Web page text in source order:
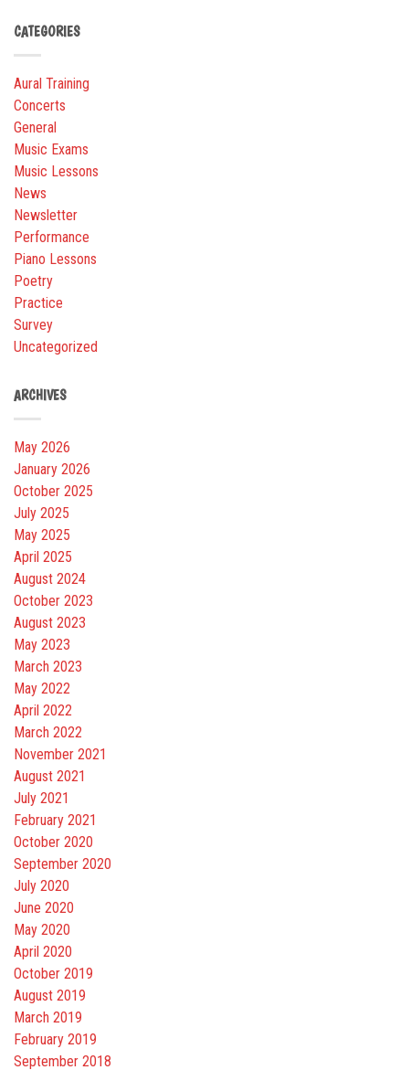
CATEGORIES
Aural Training
Concerts
General
Music Exams
Music Lessons
News
Newsletter
Performance
Piano Lessons
Poetry
Practice
Survey
Uncategorized
ARCHIVES
May 2026
January 2026
October 2025
July 2025
May 2025
April 2025
August 2024
October 2023
August 2023
May 2023
March 2023
May 2022
April 2022
March 2022
November 2021
August 2021
July 2021
February 2021
October 2020
September 2020
July 2020
June 2020
May 2020
April 2020
October 2019
August 2019
March 2019
February 2019
September 2018